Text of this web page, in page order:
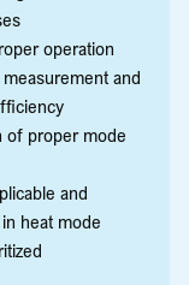
operation
and
of proper mode
and
heat mode